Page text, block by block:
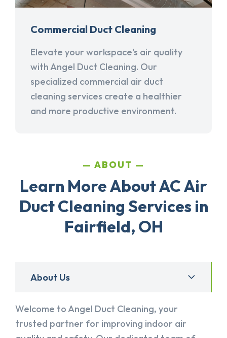
Commercial Duct Cleaning
Elevate your workspace's air quality
with Angel Duct Cleaning. Our
specialized commercial air duct
cleaning services create a healthier
and more productive environment.
ABOUT
Learn More About AC Air
Duct Cleaning Services in
Fairfield, OH
About Us
Welcome to Angel Duct Cleaning, your
trusted partner for improving indoor air